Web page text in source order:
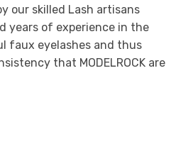
our skilled Lash artisans
years of experience in the
faux eyelashes and thus
that MODELROCK are